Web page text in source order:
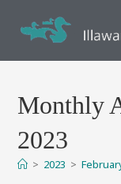
Monthly
2023
> 2023 >